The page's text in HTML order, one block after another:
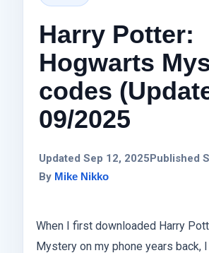
Harry Potter:
Hogwarts
codes
09/2025
Updated Sep 12, 2025Published
By Mike Nikko
When I first downloaded Harry
Mystery on my phone years back, I